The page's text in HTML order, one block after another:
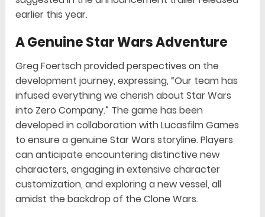
earlier this year.
A Genuine Star Wars Adventure
Greg Foertsch provided perspectives on the
development journey, expressing, “Our team has
infused everything we cherish about Star Wars
into Zero Company.” The game has been
developed in collaboration with Lucasfilm Games
to ensure a genuine Star Wars storyline. Players
can anticipate encountering distinctive new
characters, engaging in extensive character
customization, and exploring a new vessel, all
amidst the backdrop of the Clone Wars.